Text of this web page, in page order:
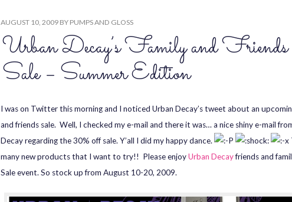
AUGUST 10, 2009 BY PUMPS AND GLOSS
Urban Decay’s Family and Friends
Sale – Summer Edition
I was on Twitter this morning and I noticed Urban Decay’s tweet about an
and friends sale. Well, I checked my e-mail and there it was… a nice shiny e-mail
Decay regarding the 30% off sale. Y’all I did my happy dance.
many new products that I want to try!! Please enjoyUrban Decayfriends and
Sale event. So stock up from August 10-20, 2009.